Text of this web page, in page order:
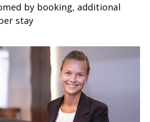
by booking, additional
stay